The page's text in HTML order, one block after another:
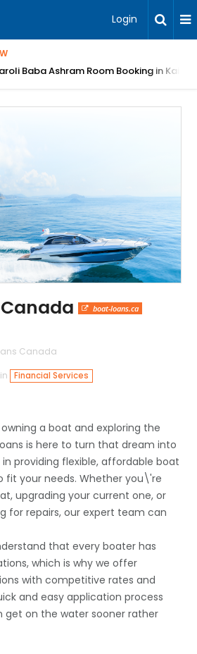
Login
Baba Ashram Room Booking in
Canada boat-loans.ca
Canada
Financial Services
a boat and exploring the
is here to turn that dream into
providing flexible, affordable boat
fit your needs. Whether you\'re
upgrading your current one, or
for repairs, our expert team can
that every boater has
which is why we offer
with competitive rates and
and easy application process
get on the water sooner rather